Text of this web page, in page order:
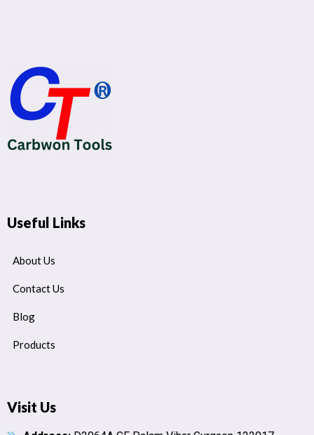
Useful Links
About Us
Contact Us
Blog
Products
Visit Us